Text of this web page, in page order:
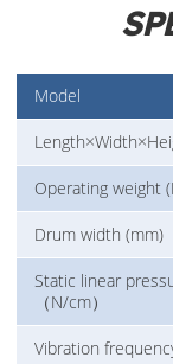
Model
Operating weight
Drum width (mm)
Static linear
（N/cm）
Vibration frequency